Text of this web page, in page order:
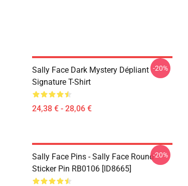
Sally Face Dark Mystery Dépliant
Signature T-Shirt
24,38 € - 28,06 €
-20%
Sally Face Pins - Sally Face Round
Sticker Pin RB0106 [ID8665]
-20%